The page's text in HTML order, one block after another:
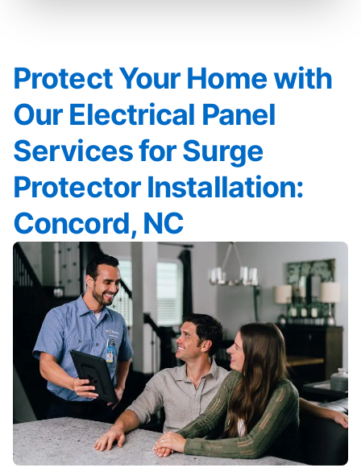
Protect Your Home with
Our Electrical Panel
Services for Surge
Protector Installation:
Concord, NC